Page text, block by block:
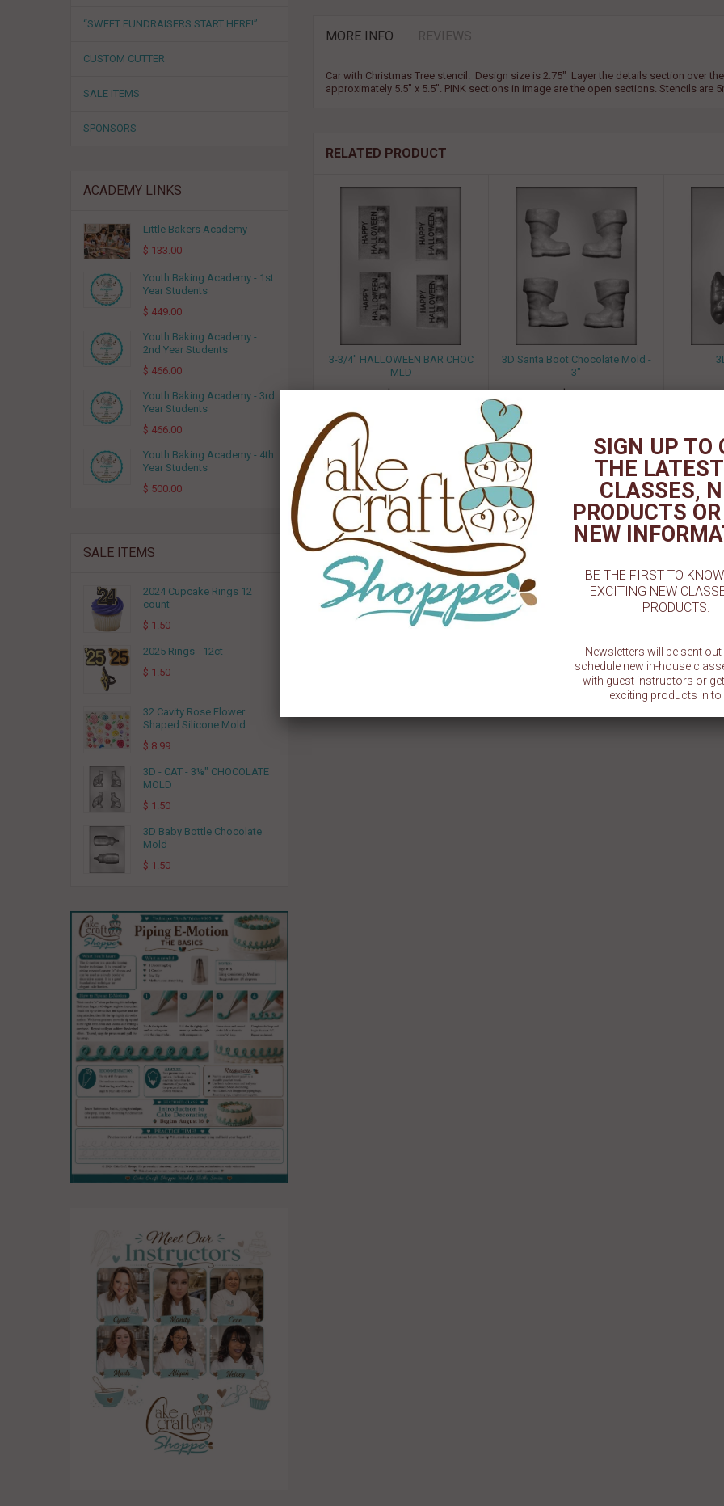
“SWEET FUNDRAISERS START HERE!”
CUSTOM CUTTER
SALE ITEMS
SPONSORS
ACADEMY LINKS
Little Bakers Academy
$ 133.00
Youth Baking Academy - 1st
Year Students
$ 449.00
Youth Baking Academy -
2nd Year Students
$ 466.00
Youth Baking Academy - 3rd
Year Students
$ 466.00
Youth Baking Academy - 4th
Year Students
$ 500.00
SALE ITEMS
2024 Cupcake Rings 12
count
$ 1.50
2025 Rings - 12ct
$ 1.50
32 Cavity Rose Flower
Shaped Silicone Mold
$ 8.99
3D - CAT - 3⅛" CHOCOLATE
MOLD
$ 1.50
3D Baby Bottle Chocolate
Mold
$ 1.50
MORE INFO REVIEWS
Car with Christmas Tree stencil. Design size is 2.75" Layer the details section over
approximately 5.5" x 5.5". PINK sections in image are the open sections. Stencils are
RELATED PRODUCT
3-3/4" HALLOWEEN BAR CHOC
MLD
$ 1.50
3D Santa Boot Chocolate Mold -
3"
$ 1.50
SIGN UP TO
THE
CLASSES,
PRODUCTS
NEW
BE THE FIRST TO
EXCITING NEW
PRODUCTS.
Newsletters will be sent
schedule new in-house
with guest instructors or
exciting products in to